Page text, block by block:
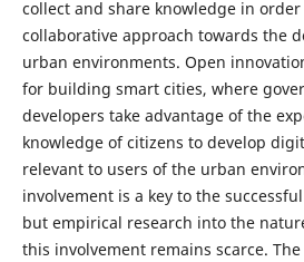
collect and share knowledge in
collaborative approach towards the
urban environments. Open
for building smart cities, where
developers take advantage of the
knowledge of citizens to develop
relevant to users of the urban
involvement is a key to the
but empirical research into the
this involvement remains scarce.